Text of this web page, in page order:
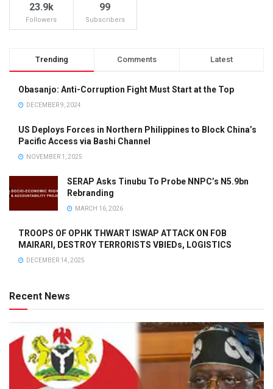
23.9k
Followers
99
Subscribers
Trending Comments Latest
Obasanjo: Anti-Corruption Fight Must Start at the Top
DECEMBER 9, 2024
US Deploys Forces in Northern Philippines to Block China’s
Pacific Access via Bashi Channel
NOVEMBER 1, 2025
SERAP Asks Tinubu To Probe NNPC’s N5.9bn
Rebranding
MARCH 16, 2026
TROOPS OF OPHK THWART ISWAP ATTACK ON FOB
MAIRARI, DESTROY TERRORISTS VBIEDs, LOGISTICS
DECEMBER 14, 2025
Recent News